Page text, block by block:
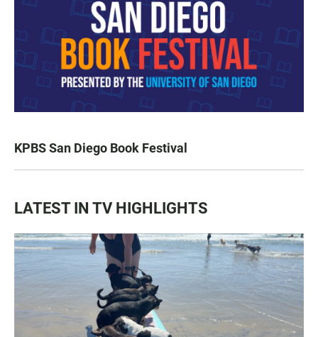
KPBS San Diego Book Festival
LATEST IN TV HIGHLIGHTS